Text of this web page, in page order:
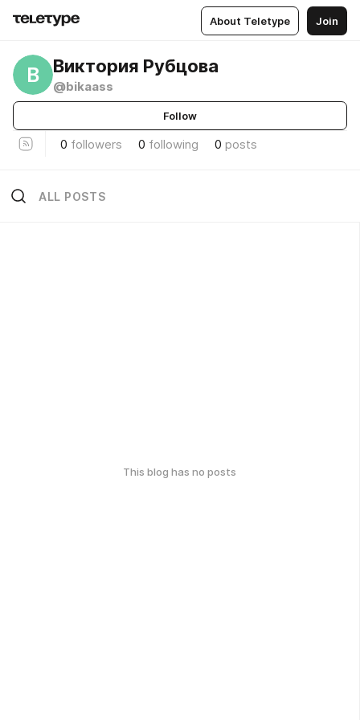
About Teletype Join
В Виктория Рубцова
@bikaass
Follow
0 followers 0 following 0 posts
ALL POSTS
This blog has no posts